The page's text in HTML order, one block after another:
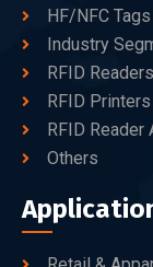
HF/NFC Tags
Industry
RFID Readers
RFID Printers
RFID Reader
Others